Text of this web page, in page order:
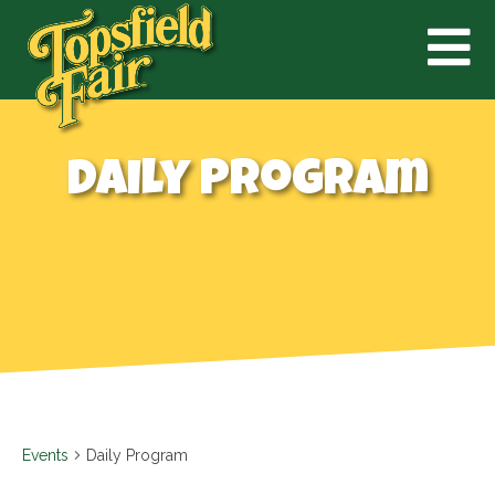
Daily Program
Events Daily Program